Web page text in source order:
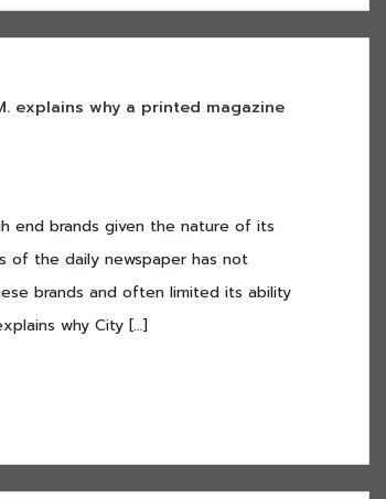
explains why a printed magazine
end brands given the nature of its
of the daily newspaper has not
brands and often limited its ability
why City […]